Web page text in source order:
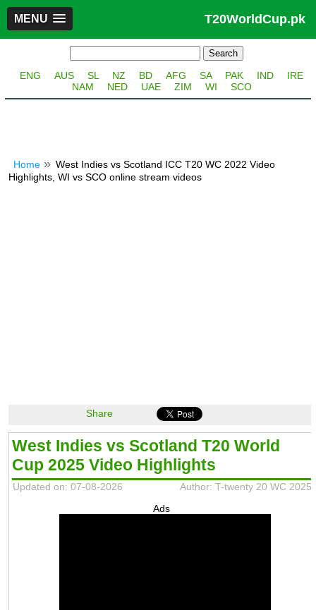
T20WorldCup.pk
MENU
ENG AUS SL NZ BD AFG SA PAK IND
IRE
NAM
NED UAE ZIM WI SCO
Home
West Indies vs Scotland ICC T20 WC 2022 Video
Highlights, WI vs SCO online stream videos
Share
West Indies vs Scotland T20 World
Cup 2025 Video Highlights
Updated on: 07-08-2026
Author: T-twenty 20 WC 2025
Ads